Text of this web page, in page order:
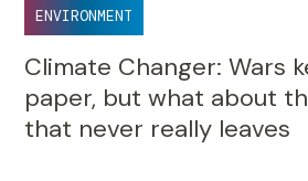
ENVIRONMENT
Climate Changer: Wars
paper, but what about
that never really leaves